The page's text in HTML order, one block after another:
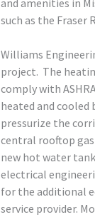
such as the Fraser
Williams
project. The
comply with
heated and
pressurize the
central rooftop
new hot water
electrical
for the additional
service provider.